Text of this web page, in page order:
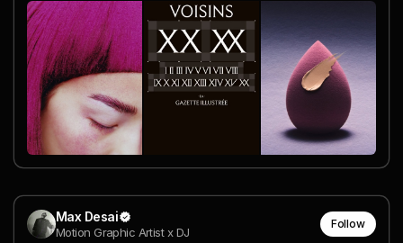
Max Desai
Motion Graphic Artist x DJ
Follow